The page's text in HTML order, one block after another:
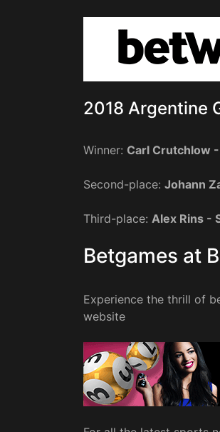
2018 Argentine
Winner: Carl Crutchlow
Second-place: Johann
Third-place: Alex Rins -
Betgames at
Experience the thrill of
website